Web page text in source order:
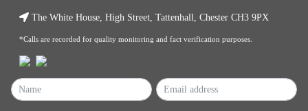
The White House, High Street, Tattenhall, Chester CH3 9PX
*Calls are recorded for quality monitoring and fact verification purposes.